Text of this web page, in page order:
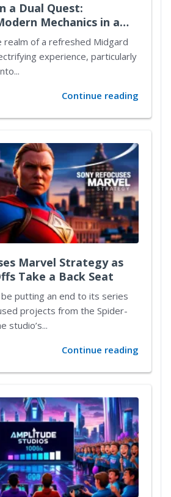
a Dual Quest:
Mechanics in a
realm of a refreshed Midgard
experience, particularly
Continue reading
Marvel Strategy as
Take a Back Seat
putting an end to its series
projects from the Spider-
studio’s...
Continue reading